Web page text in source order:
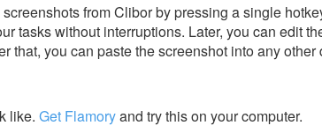
from Clibor by pressing a single
tasks without interruptions. Later, you can edit
that, you can paste the screenshot into any other
like. Get Flamoryand try this on your computer.